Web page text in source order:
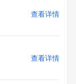
will you use (a)
or otherwise
or other
查看详情
查看详情